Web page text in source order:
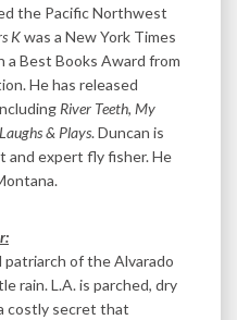
the Pacific Northwest
Kwas a New York Times
a Best Books Award from
He has released
River Teeth, My
& Plays. Duncan is
and expert fly fisher. He
of the Alvarado
rain. L.A. is parched, dry
costly secret that